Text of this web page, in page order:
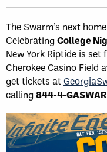
The Swarm’s next
CelebratingCollege
New York Riptide is set
Cherokee Casino Field
get tickets at
calling844-4-